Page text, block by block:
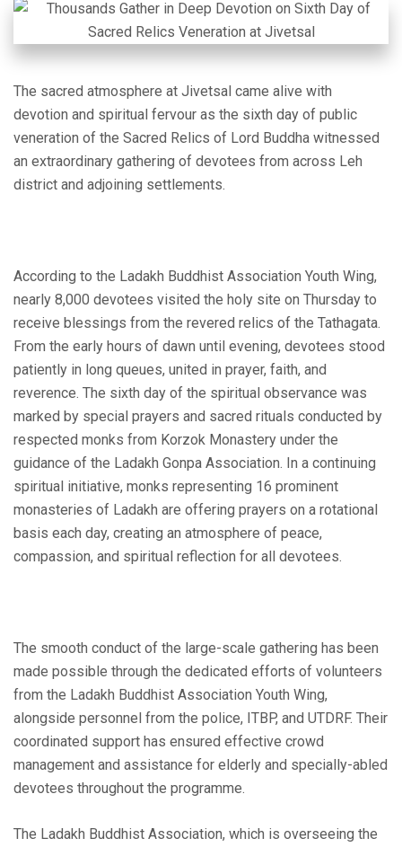
The sacred atmosphere at Jivetsal came alive with
devotion and spiritual fervour as the sixth day of public
veneration of the Sacred Relics of Lord Buddha witnessed
an extraordinary gathering of devotees from across Leh
district and adjoining settlements.
According to the Ladakh Buddhist Association Youth Wing,
nearly 8,000 devotees visited the holy site on Thursday to
receive blessings from the revered relics of the Tathagata.
From the early hours of dawn until evening, devotees stood
patiently in long queues, united in prayer, faith, and
reverence. The sixth day of the spiritual observance was
marked by special prayers and sacred rituals conducted by
respected monks from Korzok Monastery under the
guidance of the Ladakh Gonpa Association. In a continuing
spiritual initiative, monks representing 16 prominent
monasteries of Ladakh are offering prayers on a rotational
basis each day, creating an atmosphere of peace,
compassion, and spiritual reflection for all devotees.
The smooth conduct of the large-scale gathering has been
made possible through the dedicated efforts of volunteers
from the Ladakh Buddhist Association Youth Wing,
alongside personnel from the police, ITBP, and UTDRF. Their
coordinated support has ensured effective crowd
management and assistance for elderly and specially-abled
devotees throughout the programme.
The Ladakh Buddhist Association, which is overseeing the